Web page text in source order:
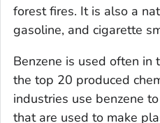
forest fires. It is also a
gasoline, and cigarette
Benzene is used often in
the top 20 produced
industries use benzene
that are used to make